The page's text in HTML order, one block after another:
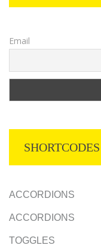
Email
SHORTCODES
ACCORDIONS
ACCORDIONS
TOGGLES